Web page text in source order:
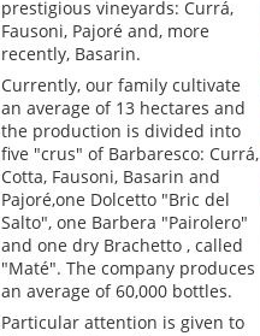
prestigious vineyards: Currá,
Fausoni, Pajoré and, more
recently, Basarin.
Currently, our family cultivate
an average of 13 hectares and
the production is divided into
five "crus" of Barbaresco: Currá,
Cotta, Fausoni, Basarin and
Pajoré,one Dolcetto "Bric del
Salto", one Barbera "Pairolero"
and one dry Brachetto , called
"Maté". The company produces
an average of 60,000 bottles.
Particular attention is given to